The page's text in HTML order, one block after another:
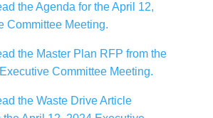
the Agenda for the April 12,
Committee Meeting.
the Master Plan RFP from the
Committee Meeting.
the Waste Drive Article